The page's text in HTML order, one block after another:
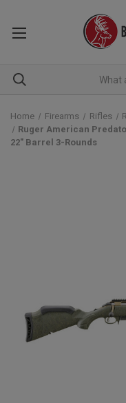
Home Firearms Rifles
Ruger American
22" Barrel 3-Rounds